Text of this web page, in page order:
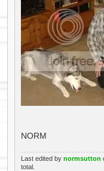
NORM
Last edited by normsutton
total.